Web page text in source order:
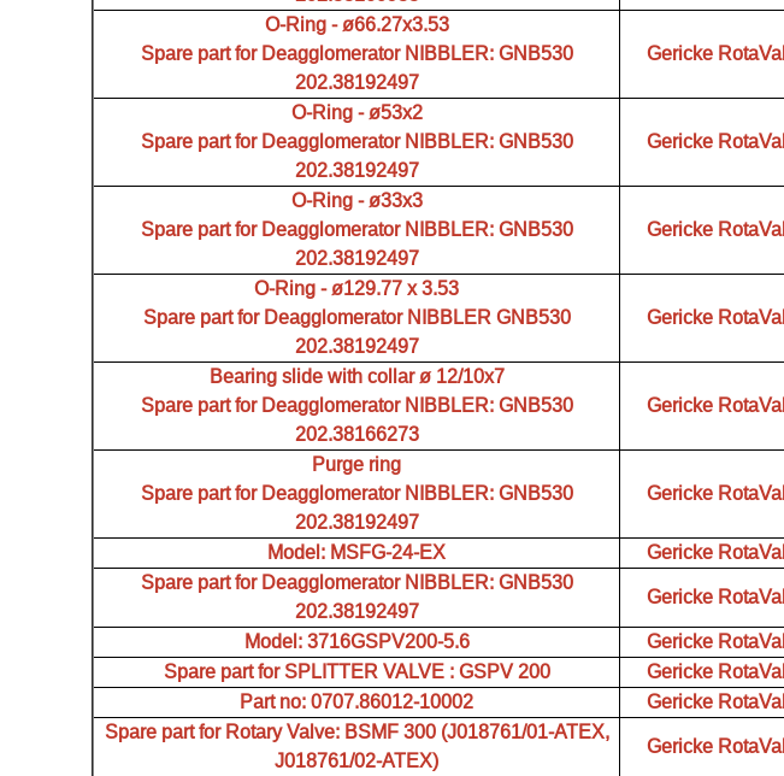
O-Ring - ø66.27x3.53
Spare part for Deagglomerator NIBBLER: GNB530
202.38192497
Gericke RotaVal
O-Ring - ø53x2
Spare part for Deagglomerator NIBBLER: GNB530
202.38192497
Gericke RotaVal
O-Ring - ø33x3
Spare part for Deagglomerator NIBBLER: GNB530
202.38192497
Gericke RotaVal
O-Ring - ø129.77 x 3.53
Spare part for Deagglomerator NIBBLER GNB530
202.38192497
Gericke RotaVal
Bearing slide with collar ø 12/10x7
Spare part for Deagglomerator NIBBLER: GNB530
202.38166273
Gericke RotaVal
Purge ring
Spare part for Deagglomerator NIBBLER: GNB530
202.38192497
Gericke RotaVal
Model: MSFG-24-EX
Gericke RotaVal
Spare part for Deagglomerator NIBBLER: GNB530
202.38192497
Gericke RotaVal
Model: 3716GSPV200-5.6
Gericke RotaVal
Spare part for SPLITTER VALVE : GSPV 200
Gericke RotaVal
Part no: 0707.86012-10002
Gericke RotaVal
Spare part for Rotary Valve: BSMF 300 (J018761/01-ATEX,
J018761/02-ATEX)
Gericke RotaVal